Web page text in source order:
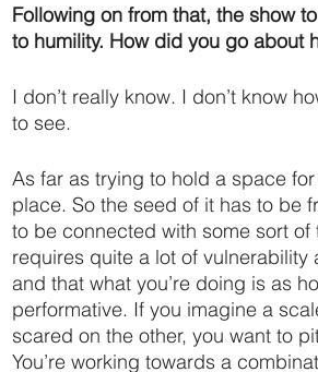
Following on from that, the show
to humility. How did you go about
I don’t really know. I don’t know
to see.
As far as trying to hold a space
place. So the seed of it has to be
to be connected with some sort of
requires quite a lot of
and that what you’re doing is as
performative. If you imagine a
scared on the other, you want to
You’re working towards a